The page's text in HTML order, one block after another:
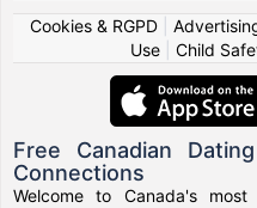
Cookies & RGPD|
Use
Child
Free Canadian
Connections
Welcome to Canada's